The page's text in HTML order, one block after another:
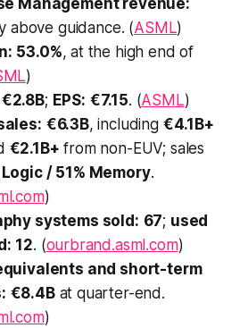
Management revenue:
above guidance. (ASML)
53.0%, at the high end of
)
€2.8B; EPS: €7.15. (ASML)
€6.3B, including €4.1B+
€2.1B+ from non-EUV; sales
/ 51% Memory.
)
systems sold: 67; used
12. (ourbrand.asml.com)
and short-term
€8.4Bat quarter-end.
)